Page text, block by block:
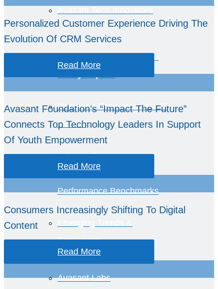
IT Spending, Staffing, and
Computer Economics™ – IT
Metrics
Industry Economics –
Performance Benchmarks
Predictions
Avasant Labs
Personalized Customer Experience Driving The
Evolution Of CRM Services
Read More
Avasant Foundation’s “Impact The Future”
Connects Top Technology Leaders In Support
Of Youth Empowerment
Read More
Consumers Increasingly Shifting To Digital
Content
Read More